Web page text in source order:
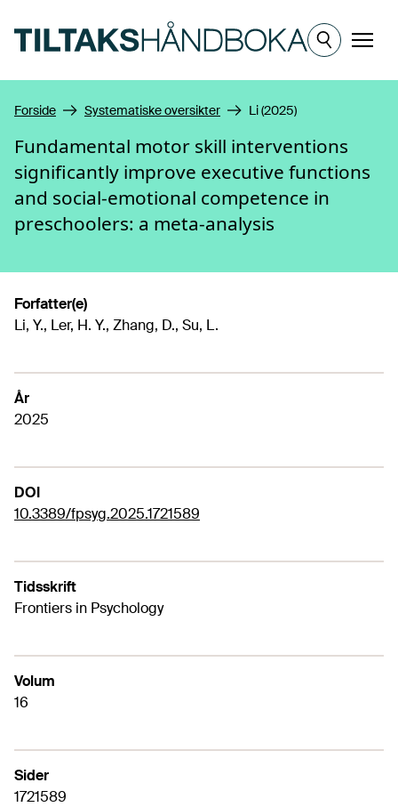
Meny
Forside Systematiske oversikter Li (2025)
Fundamental motor skill interventions
significantly improve executive functions
and social-emotional competence in
preschoolers: a meta-analysis
Forfatter(e)
Li, Y., Ler, H. Y., Zhang, D., Su, L.
År
2025
DOI
10.3389/fpsyg.2025.1721589
Tidsskrift
Frontiers in Psychology
Volum
16
Sider
1721589